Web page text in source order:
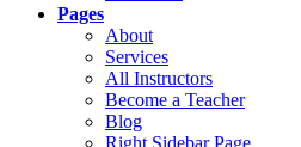
Pages
About
Services
All Instructors
Become a Teacher
Blog
Right Sidebar Page